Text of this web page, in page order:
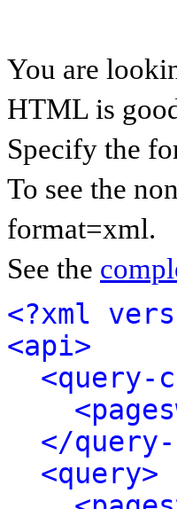
You are
HTML is
Specify the
To see the
format=xml.
See the
<?xml
<api>
<query-
</
<query>